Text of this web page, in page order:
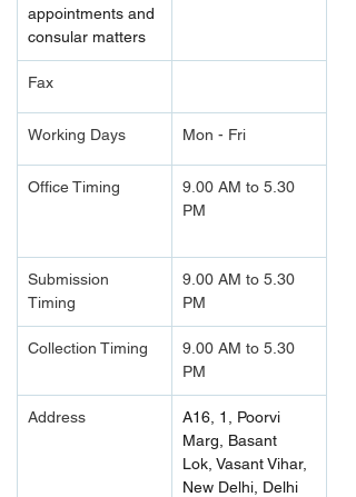
appointments and
consular matters
Fax
Working Days Mon - Fri
Office Timing
9.00 AM to 5.30
PM
Submission
Timing
9.00 AM to 5.30
PM
Collection Timing
9.00 AM to 5.30
PM
Address
A16, 1, Poorvi
Marg, Basant
Lok, Vasant Vihar,
New Delhi, Delhi